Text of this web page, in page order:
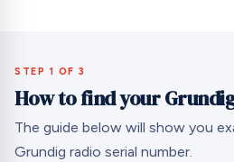
STEP 1 OF 3
How to find your
The guide below will show you
Grundig radio serial number.